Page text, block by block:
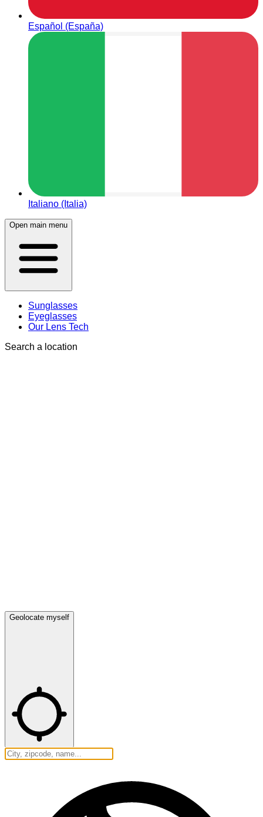
Español (España)
Italiano (Italia)
Open main menu
Sunglasses
Eyeglasses
Our Lens Tech
Search a location
Geolocate myself